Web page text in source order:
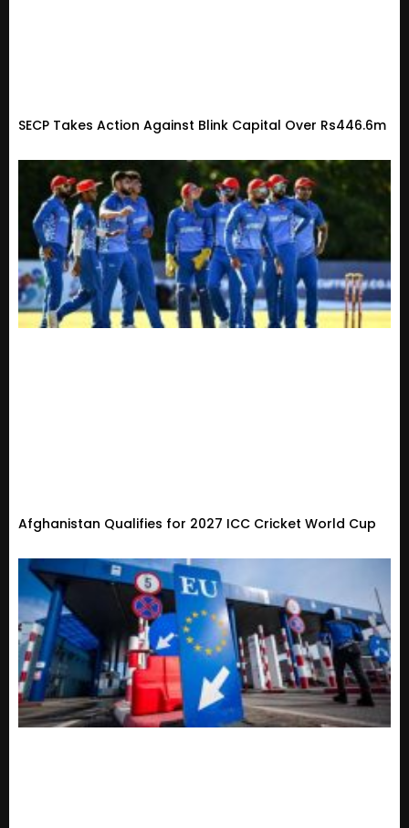
SECP Takes Action Against Blink Capital Over Rs446.6m
Afghanistan Qualifies for 2027 ICC Cricket World Cup